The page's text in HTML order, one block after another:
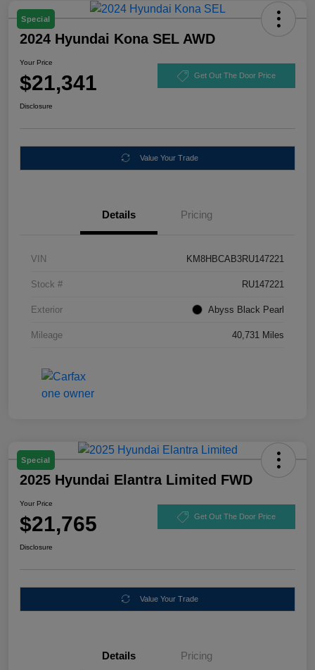
Special
2024 Hyundai Kona SEL AWD
Your Price
$21,341 Get Out The Door Price
Disclosure
Value Your Trade
Details Pricing
VIN KM8HBCAB3RU147221
Stock # RU147221
Exterior Abyss Black Pearl
Mileage 40,731 Miles
Special
2025 Hyundai Elantra Limited FWD
Your Price
$21,765 Get Out The Door Price
Disclosure
Value Your Trade
Details Pricing